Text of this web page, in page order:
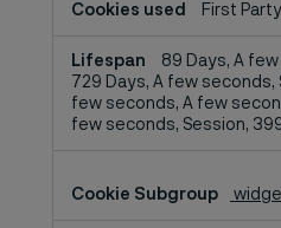
First Party
89 Days, A
729 Days, A few seconds,
few seconds, A few
few seconds, Session,